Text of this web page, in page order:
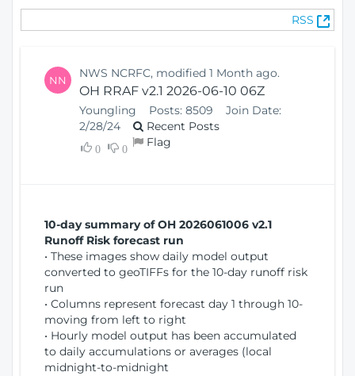
lc
RSS
(
O
NN NWS NCRFC, modified 1 Month ago.
OH RRAF v2.1 2026-06-10 06Z
Youngling Posts: 8509
Join Date:
2/28/24
Recent Posts
0 0 Flag
10-day summary of OH 2026061006 v2.1
Runoff Risk forecast run
• These images show daily model output
converted to geoTIFFs for the 10-day runoff risk
run
• Columns represent forecast day 1 through 10-
moving from left to right
• Hourly model output has been accumulated
to daily accumulations or averages (local
midnight-to-midnight